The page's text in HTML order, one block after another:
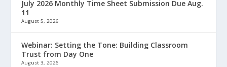
July 2026 Monthly Time Sheet Submission Due Aug.
11
August 5, 2026
Webinar: Setting the Tone: Building Classroom
Trust from Day One
August 3, 2026